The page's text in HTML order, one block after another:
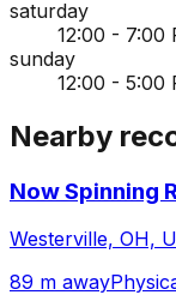
saturday
12:00 - 7:00
sunday
12:00 - 5:00
Nearby
Now Spinning
Westerville, OH,
89 m away